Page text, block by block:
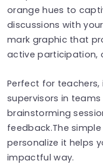
orange hues to
discussions with
mark graphic that
active participation,
Perfect for
supervisors in
brainstorming
feedback.The
personalize it helps
impactful way.